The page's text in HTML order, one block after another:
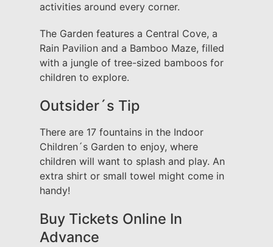
activities around every corner.
The Garden features a Central Cove, a
Rain Pavilion and a Bamboo Maze, filled
with a jungle of tree-sized bamboos for
children to explore.
Outsider´s Tip
There are 17 fountains in the Indoor
Children´s Garden to enjoy, where
children will want to splash and play. An
extra shirt or small towel might come in
handy!
Buy Tickets Online In
Advance